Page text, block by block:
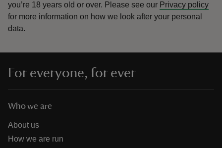
you’re 18 years old or over. Please see our Privacy policy
for more information on how we look after your personal
data.
For everyone, for ever
Who we are
About us
How we are run